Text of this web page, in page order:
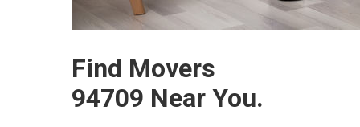
Find Movers
94709 Near You.